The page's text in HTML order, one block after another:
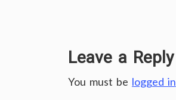
Leave a Reply
You must be logged in